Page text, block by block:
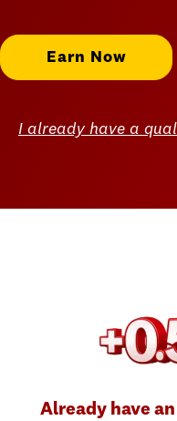
Earn Now
I already have a
Already have